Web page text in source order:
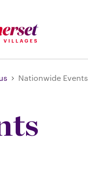
Nationwide Events